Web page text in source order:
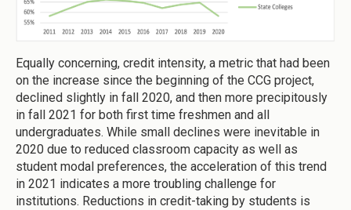
Equally concerning, credit intensity, a metric that had been
on the increase since the beginning of the CCG project,
declined slightly in fall 2020, and then more precipitously
in fall 2021 for both first time freshmen and all
undergraduates. While small declines were inevitable in
2020 due to reduced classroom capacity as well as
student modal preferences, the acceleration of this trend
in 2021 indicates a more troubling challenge for
institutions. Reductions in credit-taking by students is